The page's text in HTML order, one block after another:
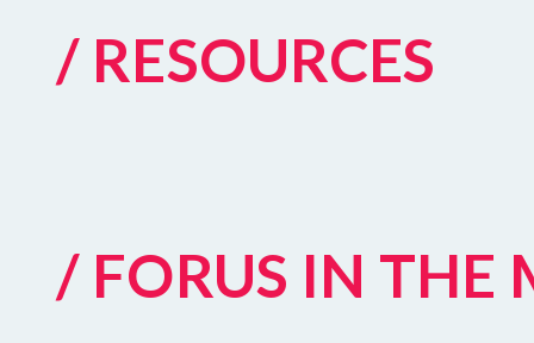
/ RESOURCES
/ FORUS IN THE